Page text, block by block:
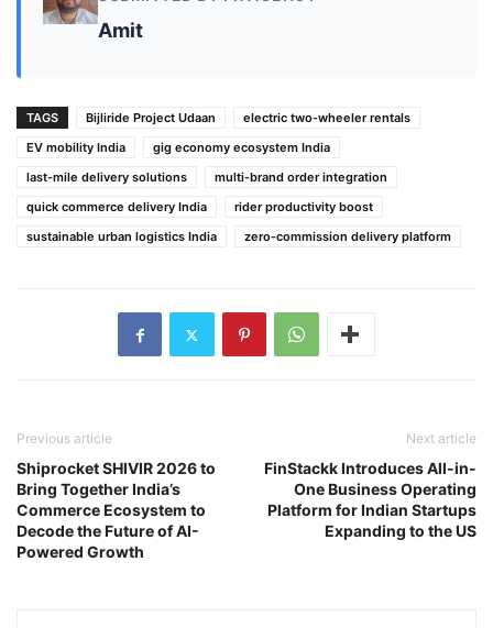
Amit
TAGS Bijliride Project Udaan
electric two‑wheeler rentals
EV mobility India
gig economy ecosystem India
last‑mile delivery solutions
multi‑brand order integration
quick commerce delivery India
rider productivity boost
sustainable urban logistics India
zero‑commission delivery platform
Previous article
Shiprocket SHIVIR 2026 to
Bring Together India’s
Commerce Ecosystem to
Decode the Future of AI-
Powered Growth
Next article
FinStackk Introduces All-in-
One Business Operating
Platform for Indian Startups
Expanding to the US